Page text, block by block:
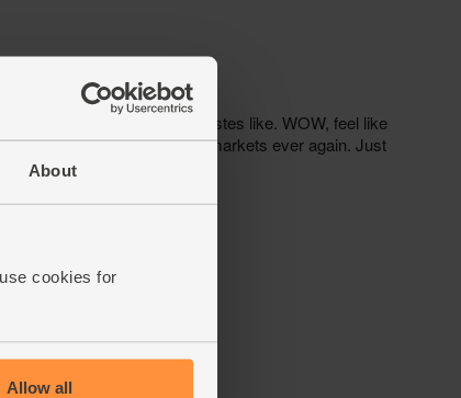
About
cookies for
Allow all